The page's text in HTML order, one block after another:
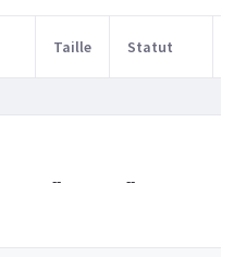
Taille Statut
-- --